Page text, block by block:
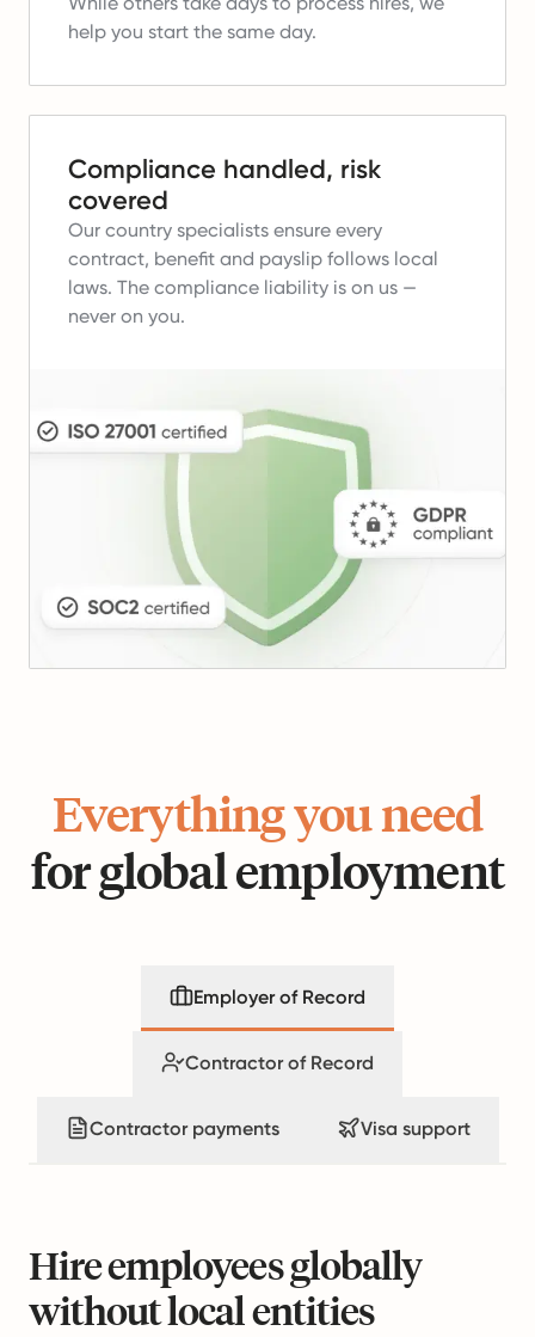
help you start the same day.
Compliance handled, risk
covered
Our country specialists ensure every
contract, benefit and payslip follows local
laws. The compliance liability is on us —
never on you.
Everything you need
for global employment
Employer of Record
Contractor of Record
Contractor payments Visa support
Hire employees globally
without local entities